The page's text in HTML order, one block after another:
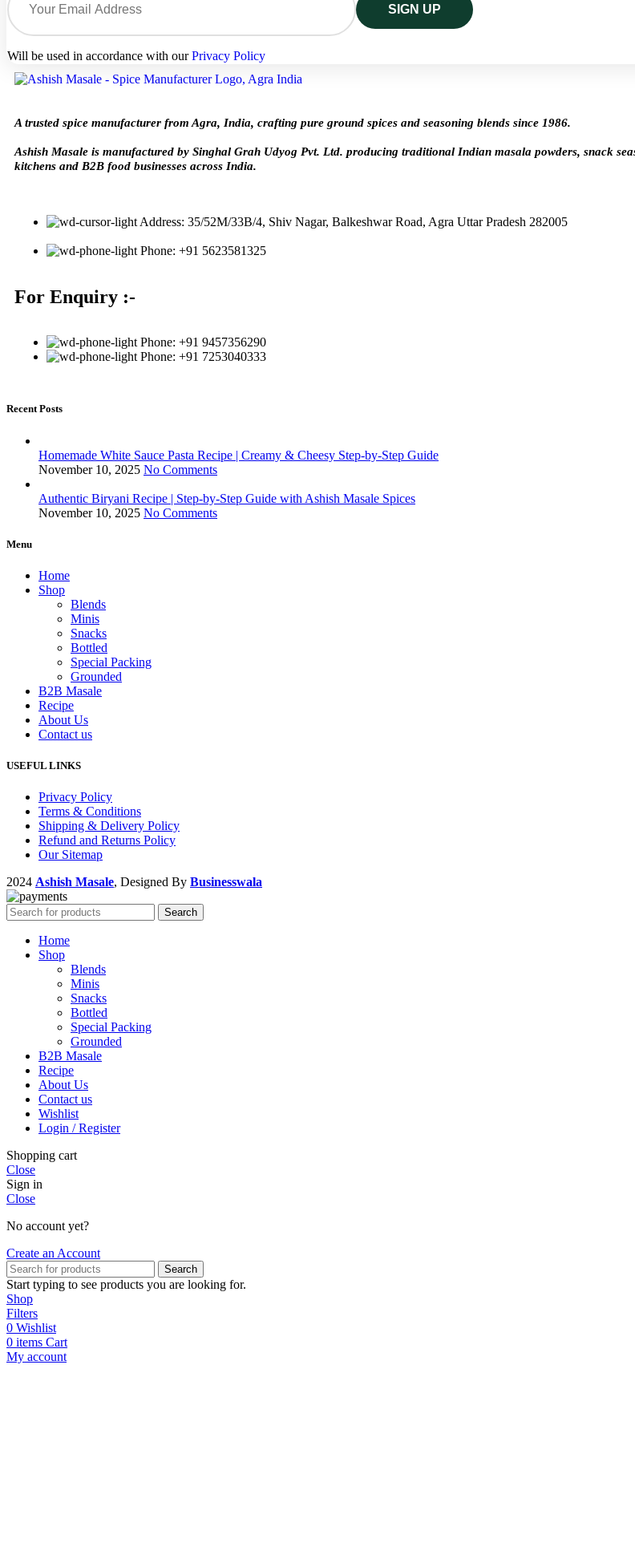
Will be used in accordance with ourPrivacy Policy
A trusted spice manufacturer from Agra, India, crafting pure ground spices and seasoning blends since 1986.
Ashish Masale is manufactured by Singhal Grah Udyog Pvt. Ltd. producing traditional Indian masala powders, snack
kitchens and B2B food businesses across India.
Address: 35/52M/33B/4, Shiv Nagar, Balkeshwar Road, Agra Uttar Pradesh 282005
Phone: +91 5623581325
For Enquiry :-
Phone: +91 9457356290
Phone: +91 7253040333
Recent Posts
Homemade White Sauce Pasta Recipe | Creamy & Cheesy Step-by-Step Guide
November 10, 2025 No Comments
Authentic Biryani Recipe | Step-by-Step Guide with Ashish Masale Spices
November 10, 2025 No Comments
Menu
Home
Shop
Blends
Minis
Snacks
Bottled
Special Packing
Grounded
B2B Masale
Recipe
About Us
Contact us
USEFUL LINKS
Privacy Policy
Terms & Conditions
Shipping & Delivery Policy
Refund and Returns Policy
Our Sitemap
2024 Ashish Masale, Designed By Businesswala
Search
Home
Shop
Blends
Minis
Snacks
Bottled
Special Packing
Grounded
B2B Masale
Recipe
About Us
Contact us
Wishlist
Login / Register
Shopping cart
Close
Sign in
Close
No account yet?
Create an Account
Search
Start typing to see products you are looking for.
Shop
Filters
0 Wishlist
0 items Cart
My account